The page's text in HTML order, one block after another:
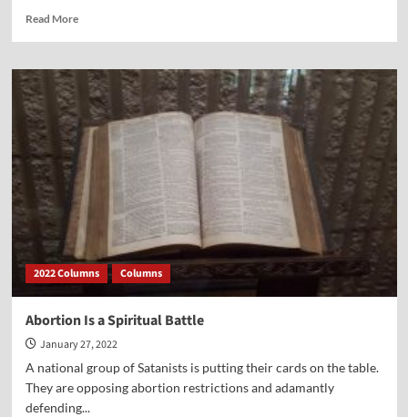
Read MoreRead
TV
Feature
on
Dr.
Nathanson
Warning
About
Lies
that
Sold
Us
on
Abortion
2022 Columns Columns
Abortion Is a Spiritual Battle
January 27, 2022
A national group of Satanists is putting their cards on the table.
They are opposing abortion restrictions and adamantly
defending...